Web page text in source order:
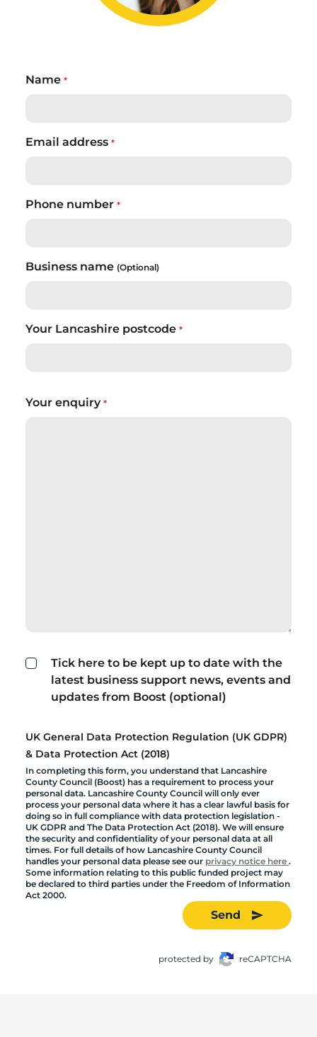
Name *
Email address *
Phone number *
Business name (Optional)
Your Lancashire postcode *
Your enquiry *
Tick here to be kept up to date with the
latest business support news, events and
updates from Boost (optional)
UK General Data Protection Regulation (UK GDPR)
& Data Protection Act (2018)
In completing this form, you understand that Lancashire
County Council (Boost) has a requirement to process your
personal data. Lancashire County Council will only ever
process your personal data where it has a clear lawful basis for
doing so in full compliance with data protection legislation -
UK GDPR and The Data Protection Act (2018). We will ensure
the security and confidentiality of your personal data at all
times. For full details of how Lancashire County Council
handles your personal data please see our privacy notice here .
Some information relating to this public funded project may
be declared to third parties under the Freedom of Information
Act 2000.
Send
protected by reCAPTCHA